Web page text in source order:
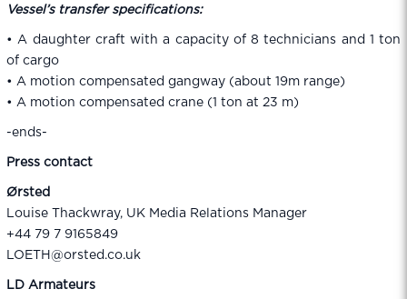
Vessel’s transfer specifications:
• A daughter craft with a capacity of 8 technicians and 1 ton
of cargo
• A motion compensated gangway (about 19m range)
• A motion compensated crane (1 ton at 23 m)
-ends-
Press contact
Ørsted
Louise Thackwray, UK Media Relations Manager
+44 79 7 9165849
LOETH@orsted.co.uk
LD Armateurs